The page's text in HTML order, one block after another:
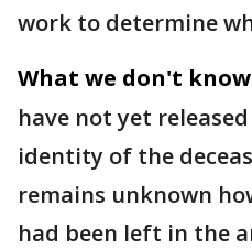
work to determine
What we don't
have not yet
identity of the
remains unknown
had been left in the